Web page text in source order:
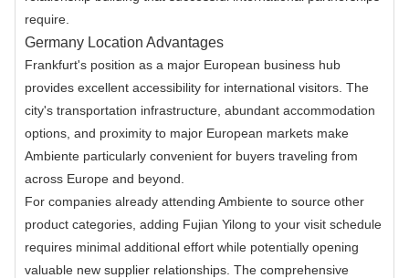
require.
Germany Location Advantages
Frankfurt's position as a major European business hub
provides excellent accessibility for international visitors. The
city's transportation infrastructure, abundant accommodation
options, and proximity to major European markets make
Ambiente particularly convenient for buyers traveling from
across Europe and beyond.
For companies already attending Ambiente to source other
product categories, adding Fujian Yilong to your visit schedule
requires minimal additional effort while potentially opening
valuable new supplier relationships. The comprehensive